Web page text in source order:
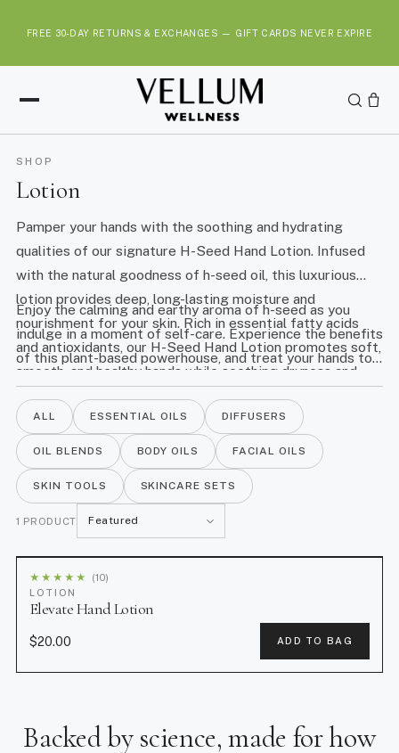
c
FREE 30-DAY RETURNS & EXCHANGES — GIFT CARDS NEVER EXPIRE
SHOP
Lotion
Pamper your hands with the soothing and hydrating
qualities of our signature H-Seed Hand Lotion. Infused
with the natural goodness of h-seed oil, this luxurious
lotion provides deep, long-lasting moisture and
nourishment for your skin. Rich in essential fatty acids
and antioxidants, our H-Seed Hand Lotion promotes soft,
smooth, and healthy hands while soothing dryness and
Enjoy the calming and earthy aroma of h-seed as you
indulge in a moment of self-care. Experience the benefits
of this plant-based powerhouse, and treat your hands to
Hand Lotion.
ALL ESSENTIAL OILS DIFFUSERS
OIL BLENDS BODY OILS FACIAL OILS
SKIN TOOLS SKINCARE SETS
1 PRODUCT
o
r
t
b
★ ★ ★ ★ ★
(10)
LOTION
Elevate Hand Lotion
$20.00 ADD TO BAG
Backed by science, made for how